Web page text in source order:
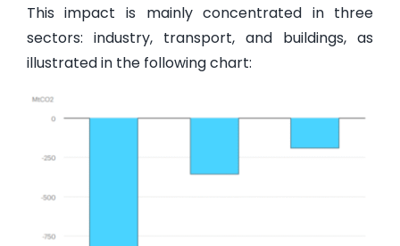
This impact is mainly concentrated in three
sectors: industry, transport, and buildings, as
illustrated in the following chart: